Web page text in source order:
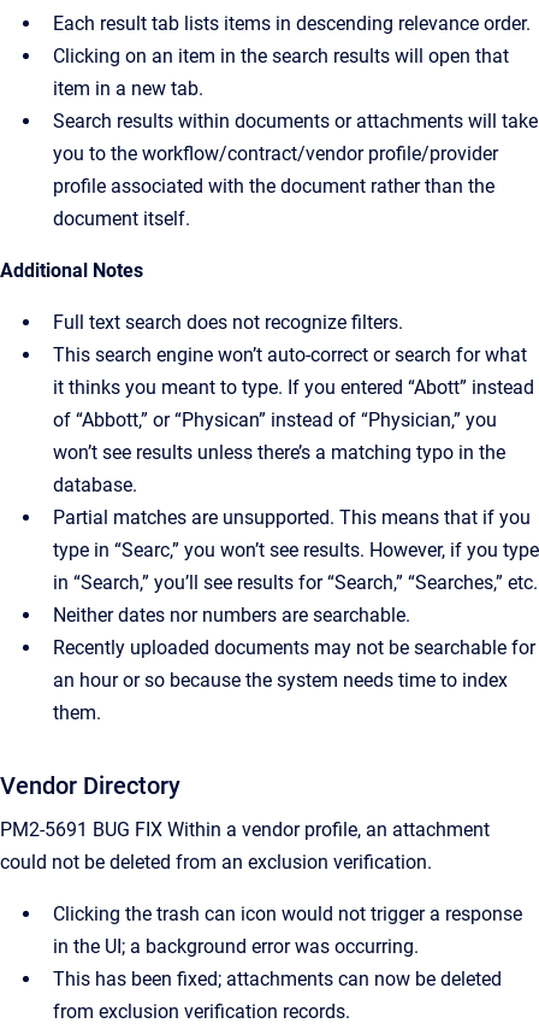
Each result tab lists items in descending relevance order.
Clicking on an item in the search results will open that
item in a new tab.
Search results within documents or attachments will take
you to the workflow/contract/vendor profile/provider
profile associated with the document rather than the
document itself.
Additional Notes
Full text search does not recognize filters.
This search engine won’t auto-correct or search for what
it thinks you meant to type. If you entered “Abott” instead
of “Abbott,” or “Physican” instead of “Physician,” you
won’t see results unless there’s a matching typo in the
database.
Partial matches are unsupported. This means that if you
type in “Searc,” you won’t see results. However, if you type
in “Search,” you’ll see results for “Search,” “Searches,” etc.
Neither dates nor numbers are searchable.
Recently uploaded documents may not be searchable for
an hour or so because the system needs time to index
them.
Vendor Directory
PM2-5691 BUG FIX Within a vendor profile, an attachment
could not be deleted from an exclusion verification.
Clicking the trash can icon would not trigger a response
in the UI; a background error was occurring.
This has been fixed; attachments can now be deleted
from exclusion verification records.